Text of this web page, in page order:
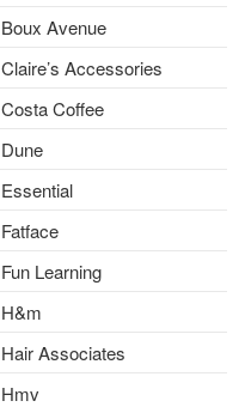
Boux Avenue
Claire’s Accessories
Costa Coffee
Dune
Essential
Fatface
Fun Learning
H&m
Hair Associates
Hmv